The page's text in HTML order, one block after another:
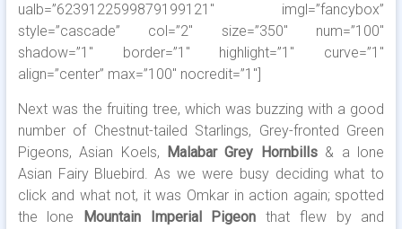
ualb=”6239122599879199121″ imgl=”fancybox”
style=”cascade” col=”2″ size=”350″ num=”100″
shadow=”1″ border=”1″ highlight=”1″ curve=”1″
align=”center” max=”100″ nocredit=”1″]
Next was the fruiting tree, which was buzzing with a good
number of Chestnut-tailed Starlings, Grey-fronted Green
Pigeons, Asian Koels,
Malabar Grey Hornbills& a lone
Asian Fairy Bluebird. As we were busy deciding what to
click and what not, it was Omkar in action again; spotted
the lone
Mountain Imperial Pigeon that flew by and